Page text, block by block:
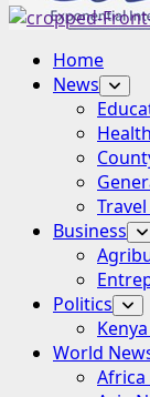
Primary
Menu
Home
News
Health
Business
Politics
World
Africa